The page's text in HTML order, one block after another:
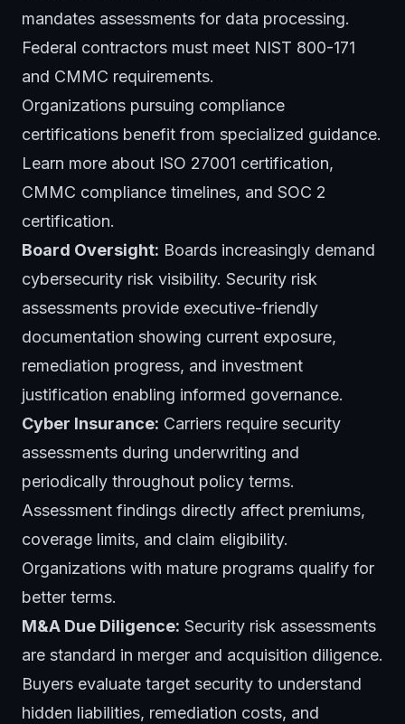
mandates assessments for data processing.
Federal contractors must meet NIST 800-171
and CMMC requirements.
Organizations pursuing compliance
certifications benefit from specialized guidance.
Learn more about ISO 27001 certification,
CMMC compliance timelines, and SOC 2
certification.
Board Oversight: Boards increasingly demand
cybersecurity risk visibility. Security risk
assessments provide executive-friendly
documentation showing current exposure,
remediation progress, and investment
justification enabling informed governance.
Cyber Insurance: Carriers require security
assessments during underwriting and
periodically throughout policy terms.
Assessment findings directly affect premiums,
coverage limits, and claim eligibility.
Organizations with mature programs qualify for
better terms.
M&A Due Diligence: Security risk assessments
are standard in merger and acquisition diligence.
Buyers evaluate target security to understand
hidden liabilities, remediation costs, and